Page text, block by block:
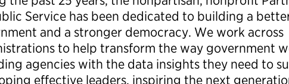
Service has been dedicated to building a
and a stronger democracy. We work across
to help transform the way government
agencies with the data insights they need to
effective leaders, inspiring the next